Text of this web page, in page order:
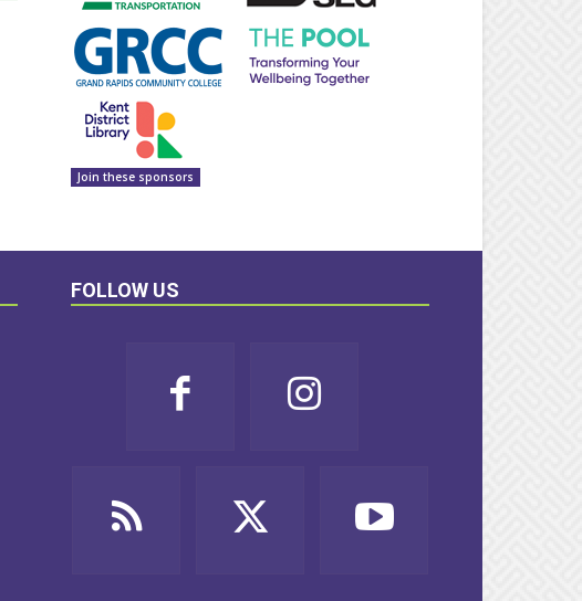
Join these sponsors
FOLLOW US